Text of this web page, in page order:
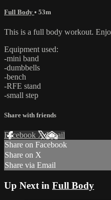
Full Body • 53m
This is a full body workout.
Equipment used:
-mini band
-dumbbells
-bench
-RFE stand
-small step
Share with friends
Facebook XEmail
Share on Facebook
Share on X
Share via Email
Up Next in Full Body